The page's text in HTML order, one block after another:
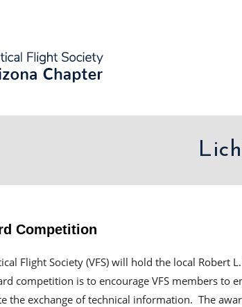
Competition
Flight Society (VFS) will hold the local Robert
competition is to encourage VFS members to
the exchange of technical information. The